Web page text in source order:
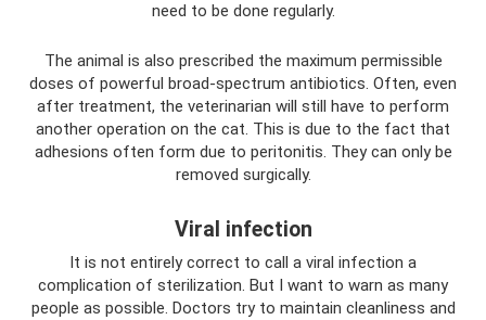
need to be done regularly.
The animal is also prescribed the maximum permissible
doses of powerful broad-spectrum antibiotics. Often, even
after treatment, the veterinarian will still have to perform
another operation on the cat. This is due to the fact that
adhesions often form due to peritonitis. They can only be
removed surgically.
Viral infection
It is not entirely correct to call a viral infection a
complication of sterilization. But I want to warn as many
people as possible. Doctors try to maintain cleanliness and